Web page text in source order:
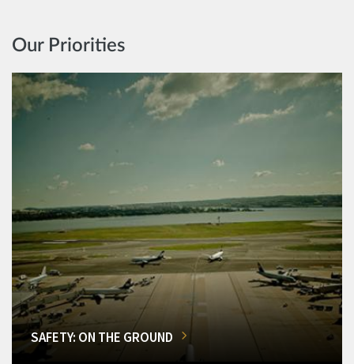
Our Priorities
SAFETY: ON THE GROUND